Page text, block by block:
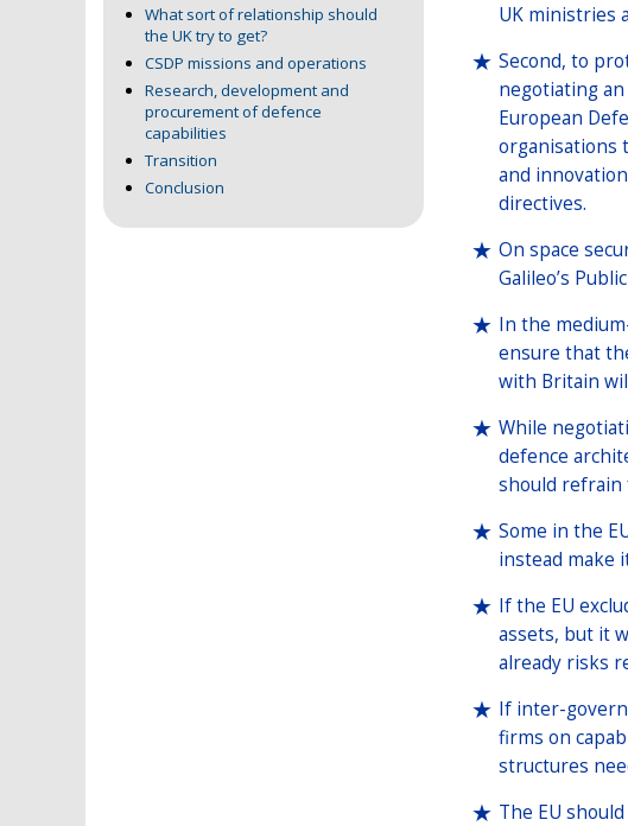
What sort of relationship should
the UK try to get?
CSDP missions and operations
Research, development and
procurement of defence
capabilities
Transition
Conclusion
UK ministries
Second, to
negotiating
European
organisations
and
directives.
On space
Galileo’s
In the
ensure that
with Britain
While
defence
should refrain
Some in the
instead make
If the EU
assets, but it
already risks
If inter-
firms on
structures
The EU